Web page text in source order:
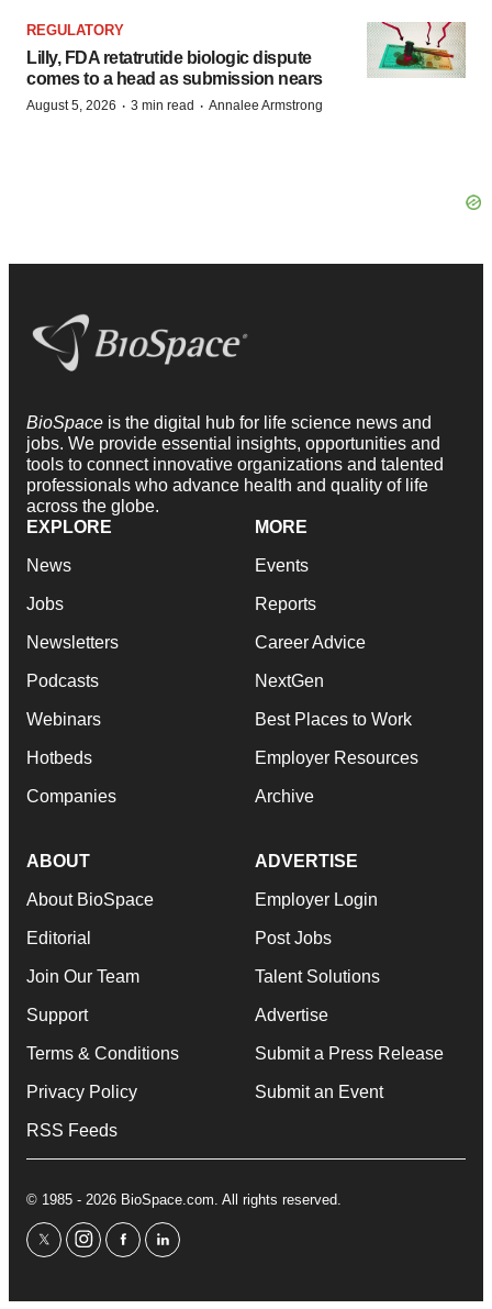
REGULATORY
Lilly, FDA retatrutide biologic dispute
comes to a head as submission nears
August 5, 2026 · 3 min read · Annalee Armstrong
BioSpace is the digital hub for life science news and
jobs. We provide essential insights, opportunities and
tools to connect innovative organizations and talented
professionals who advance health and quality of life
across the globe.
EXPLORE
News
Jobs
Newsletters
Podcasts
Webinars
Hotbeds
Companies
MORE
Events
Reports
Career Advice
NextGen
Best Places to Work
Employer Resources
Archive
ABOUT
About BioSpace
Editorial
Join Our Team
Support
Terms & Conditions
Privacy Policy
RSS Feeds
ADVERTISE
Employer Login
Post Jobs
Talent Solutions
Advertise
Submit a Press Release
Submit an Event
© 1985 - 2026 BioSpace.com. All rights reserved.
twitterinstagram
facebooklinkedin